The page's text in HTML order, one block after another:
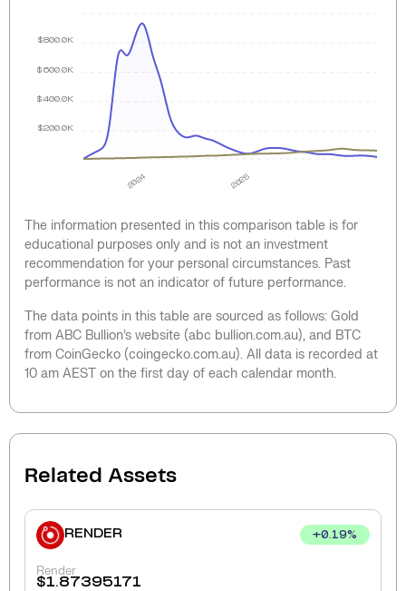
2024 2025
$200.0K
$400.0K
$600.0K
$800.0K
The information presented in this comparison table is for
educational purposes only and is not an investment
recommendation for your personal circumstances. Past
performance is not an indicator of future performance.
The data points in this table are sourced as follows: Gold
from ABC Bullion’s website (abc bullion.com.au), and BTC
from CoinGecko (coingecko.com.au). All data is recorded at
10 am AEST on the first day of each calendar month.
Related Assets
RENDER +0.19%
Render
$1.87395171